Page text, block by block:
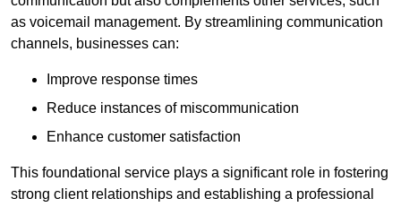
as voicemail management. By streamlining communication
channels, businesses can:
Improve response times
Reduce instances of miscommunication
Enhance customer satisfaction
This foundational service plays a significant role in fostering
strong client relationships and establishing a professional